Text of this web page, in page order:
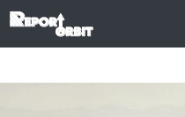
Skip